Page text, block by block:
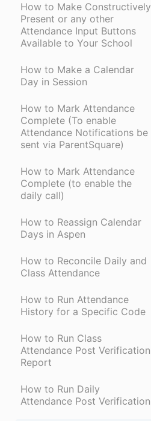
How to Make Constructively
Present or any other
Attendance Input Buttons
Available to Your School
How to Make a Calendar
Day in Session
How to Mark Attendance
Complete (To enable
Attendance Notifications be
sent via ParentSquare)
How to Mark Attendance
Complete (to enable the
daily call)
How to Reassign Calendar
Days in Aspen
How to Reconcile Daily and
Class Attendance
How to Run Attendance
History for a Specific Code
How to Run Class
Attendance Post Verification
Report
How to Run Daily
Attendance Post Verification